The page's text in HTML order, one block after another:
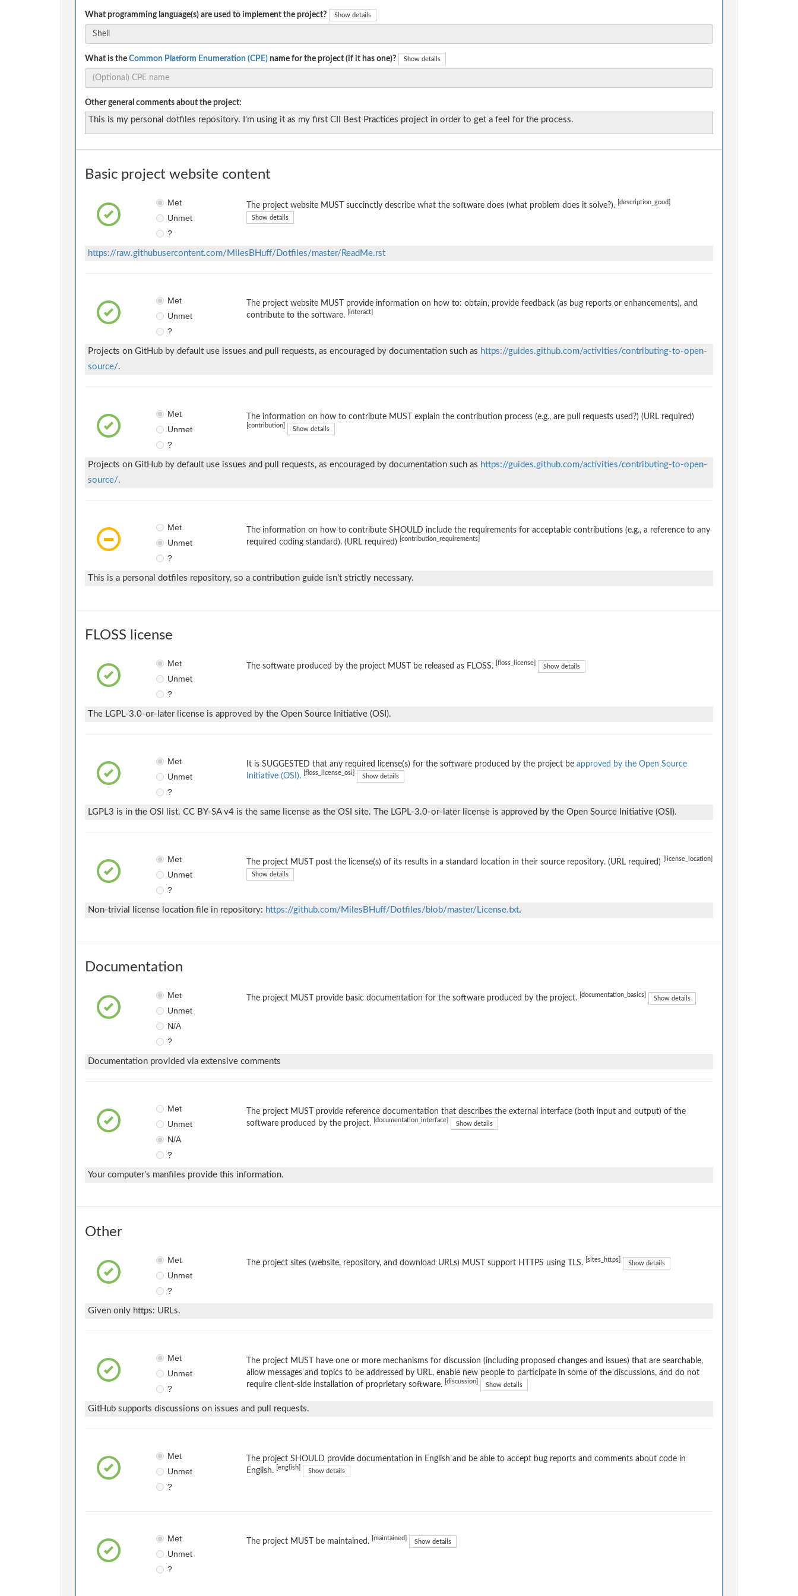
What programming language(s) are used to implement the project? Show details
What is the Common Platform Enumeration (CPE) name for the project (if it has one)? Show details
Other general comments about the project:
This is my personal dotfiles repository. I'm using it as my first CII Best Practices project in order to get a feel for the process.
Basic project website content
Met
Unmet
?
The project website MUST succinctly describe what the software does (what problem does it solve?). [description_good]
Show details
https://raw.githubusercontent.com/MilesBHuff/Dotfiles/master/ReadMe.rst
Met
Unmet
?
The project website MUST provide information on how to: obtain, provide feedback (as bug reports or enhancements), and
contribute to the software.
[interact]
Projects on GitHub by default use issues and pull requests, as encouraged by documentation such as https://guides.github.com/activities/contributing-to-open-
source/.
Met
Unmet
?
The information on how to contribute MUST explain the contribution process (e.g., are pull requests used?) (URL required)
[contribution] Show details
Projects on GitHub by default use issues and pull requests, as encouraged by documentation such as https://guides.github.com/activities/contributing-to-open-
source/.
Met
Unmet
?
The information on how to contribute SHOULD include the requirements for acceptable contributions (e.g., a reference to any
required coding standard). (URL required)
[contribution_requirements]
This is a personal dotfiles repository, so a contribution guide isn't strictly necessary.
FLOSS license
Met
Unmet
?
The software produced by the project MUST be released as FLOSS. [floss_license] Show details
The LGPL-3.0-or-later license is approved by the Open Source Initiative (OSI).
Met
Unmet
?
It is SUGGESTED that any required license(s) for the software produced by the project be approved by the Open Source
Initiative (OSI).
[floss_license_osi] Show details
LGPL3 is in the OSI list. CC BY-SA v4 is the same license as the OSI site. The LGPL-3.0-or-later license is approved by the Open Source Initiative (OSI).
Met
Unmet
?
The project MUST post the license(s) of its results in a standard location in their source repository. (URL required) [license_location]
Show details
Non-trivial license location file in repository: https://github.com/MilesBHuff/Dotfiles/blob/master/License.txt.
Documentation
Met
Unmet
N/A
?
The project MUST provide basic documentation for the software produced by the project. [documentation_basics] Show details
Documentation provided via extensive comments
Met
Unmet
N/A
?
The project MUST provide reference documentation that describes the external interface (both input and output) of the
software produced by the project.
[documentation_interface] Show details
Your computer's manfiles provide this information.
Other
Met
Unmet
?
The project sites (website, repository, and download URLs) MUST support HTTPS using TLS. [sites_https] Show details
Given only https: URLs.
Met
Unmet
?
The project MUST have one or more mechanisms for discussion (including proposed changes and issues) that are searchable,
allow messages and topics to be addressed by URL, enable new people to participate in some of the discussions, and do not
require client-side installation of proprietary software.
[discussion] Show details
GitHub supports discussions on issues and pull requests.
Met
Unmet
?
The project SHOULD provide documentation in English and be able to accept bug reports and comments about code in
English.
[english] Show details
Met
Unmet
?
The project MUST be maintained. [maintained] Show details